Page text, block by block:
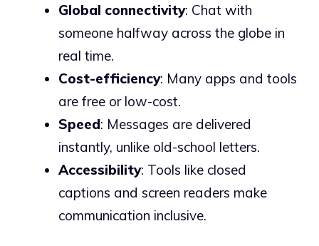
Global connectivity: Chat with
someone halfway across the globe in
real time.
Cost-efficiency: Many apps and tools
are free or low-cost.
Speed: Messages are delivered
instantly, unlike old-school letters.
Accessibility: Tools like closed
captions and screen readers make
communication inclusive.